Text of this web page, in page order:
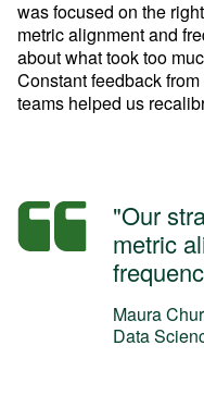
was focused on the
metric alignment and
about what took too
Constant feedback
teams helped us
"Our
metric
Maura
Data